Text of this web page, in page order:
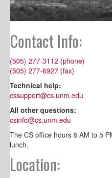
Contact Info:
(505) 277-3112 (phone)
(505) 277-6927 (fax)
Technical help:
cssupport@cs.unm.edu
All other questions:
csinfo@cs.unm.edu
The CS office hours 8 AM to 5
lunch.
Location: